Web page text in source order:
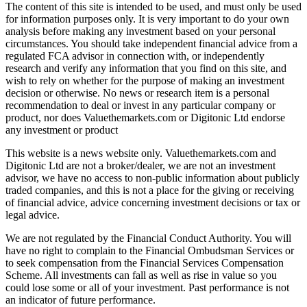
The content of this site is intended to be used, and must only be used
for information purposes only. It is very important to do your own
analysis before making any investment based on your personal
circumstances. You should take independent financial advice from a
regulated FCA advisor in connection with, or independently
research and verify any information that you find on this site, and
wish to rely on whether for the purpose of making an investment
decision or otherwise. No news or research item is a personal
recommendation to deal or invest in any particular company or
product, nor does Valuethemarkets.com or Digitonic Ltd endorse
any investment or product
This website is a news website only. Valuethemarkets.com and
Digitonic Ltd are not a broker/dealer, we are not an investment
advisor, we have no access to non-public information about publicly
traded companies, and this is not a place for the giving or receiving
of financial advice, advice concerning investment decisions or tax or
legal advice.
We are not regulated by the Financial Conduct Authority. You will
have no right to complain to the Financial Ombudsman Services or
to seek compensation from the Financial Services Compensation
Scheme. All investments can fall as well as rise in value so you
could lose some or all of your investment. Past performance is not
an indicator of future performance.